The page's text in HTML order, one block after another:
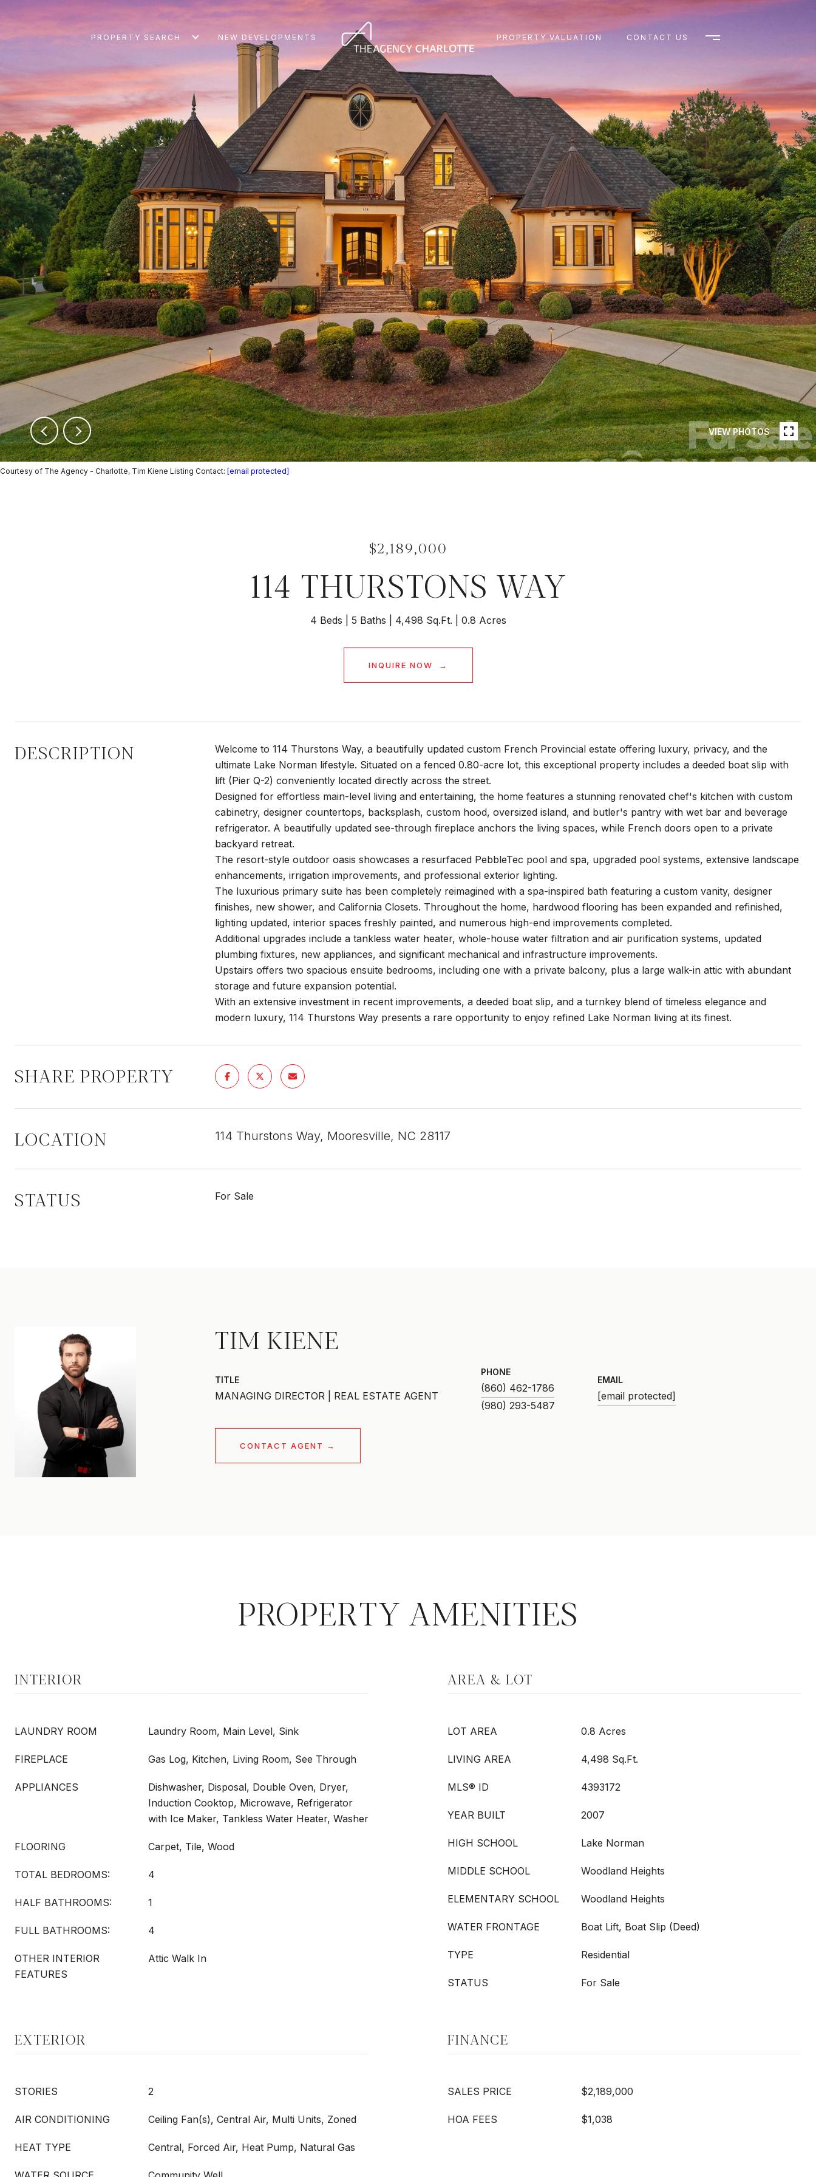
PROPERTY SEARCH NEW DEVELOPMENTS PROPERTY VALUATION CONTACT US
VIEW PHOTOS
Courtesy of The Agency - Charlotte, Tim Kiene Listing Contact: [email protected]
$2,189,000
114 THURSTONS WAY
4 Beds 5 Baths 4,498 Sq.Ft. 0.8 Acres
INQUIRE NOW
DESCRIPTION
Welcome to 114 Thurstons Way, a beautifully updated custom French Provincial estate offering luxury, privacy, and the
ultimate Lake Norman lifestyle. Situated on a fenced 0.80-acre lot, this exceptional property includes a deeded boat slip with
lift (Pier Q-2) conveniently located directly across the street.
Designed for effortless main-level living and entertaining, the home features a stunning renovated chef's kitchen with custom
cabinetry, designer countertops, backsplash, custom hood, oversized island, and butler's pantry with wet bar and beverage
refrigerator. A beautifully updated see-through fireplace anchors the living spaces, while French doors open to a private
backyard retreat.
The resort-style outdoor oasis showcases a resurfaced PebbleTec pool and spa, upgraded pool systems, extensive landscape
enhancements, irrigation improvements, and professional exterior lighting.
The luxurious primary suite has been completely reimagined with a spa-inspired bath featuring a custom vanity, designer
finishes, new shower, and California Closets. Throughout the home, hardwood flooring has been expanded and refinished,
lighting updated, interior spaces freshly painted, and numerous high-end improvements completed.
Additional upgrades include a tankless water heater, whole-house water filtration and air purification systems, updated
plumbing fixtures, new appliances, and significant mechanical and infrastructure improvements.
Upstairs offers two spacious ensuite bedrooms, including one with a private balcony, plus a large walk-in attic with abundant
storage and future expansion potential.
With an extensive investment in recent improvements, a deeded boat slip, and a turnkey blend of timeless elegance and
modern luxury, 114 Thurstons Way presents a rare opportunity to enjoy refined Lake Norman living at its finest.
SHARE PROPERTY
LOCATION 114 Thurstons Way, Mooresville, NC 28117
STATUS For Sale
TIM KIENE
TITLE
MANAGING DIRECTOR | REAL ESTATE AGENT
PHONE
(860) 462-1786
EMAIL
[email protected]
CONTACT AGENT
PROPERTY AMENITIES
INTERIOR
LAUNDRY ROOM Laundry Room, Main Level, Sink
FIREPLACE Gas Log, Kitchen, Living Room, See Through
APPLIANCES
Dishwasher, Disposal, Double Oven, Dryer,
Induction Cooktop, Microwave, Refrigerator
with Ice Maker, Tankless Water Heater, Washer
FLOORING Carpet, Tile, Wood
TOTAL BEDROOMS: 4
HALF BATHROOMS: 1
FULL BATHROOMS: 4
OTHER INTERIOR
FEATURES
Attic Walk In
AREA & LOT
LOT AREA 0.8 Acres
LIVING AREA 4,498 Sq.Ft.
MLS® ID 4393172
YEAR BUILT 2007
HIGH SCHOOL Lake Norman
MIDDLE SCHOOL Woodland Heights
ELEMENTARY SCHOOL Woodland Heights
WATER FRONTAGE Boat Lift, Boat Slip (Deed)
TYPE Residential
STATUS For Sale
EXTERIOR
STORIES 2
AIR CONDITIONING Ceiling Fan(s), Central Air, Multi Units, Zoned
HEAT TYPE Central, Forced Air, Heat Pump, Natural Gas
FINANCE
SALES PRICE $2,189,000
HOA FEES $1,038